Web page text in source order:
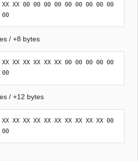
XX XX 00 00 00 00 00 00 00 00 00
/ +8 bytes
XX XX XX XX XX XX 00 00 00 00 00
/ +12 bytes
XX XX XX XX XX XX XX XX XX XX 00